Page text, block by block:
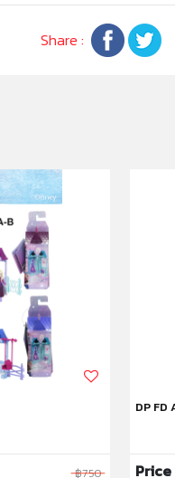
Share :
฿750
DP FD
Price